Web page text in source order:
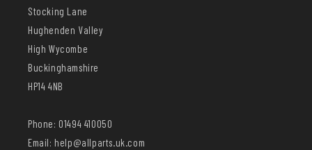
Stocking Lane
Hughenden Valley
High Wycombe
Buckinghamshire
HP14 4NB
Phone: 01494 410050
Email: help@allparts.uk.com